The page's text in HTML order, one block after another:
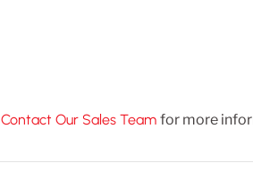
Contact Our Sales Team for more